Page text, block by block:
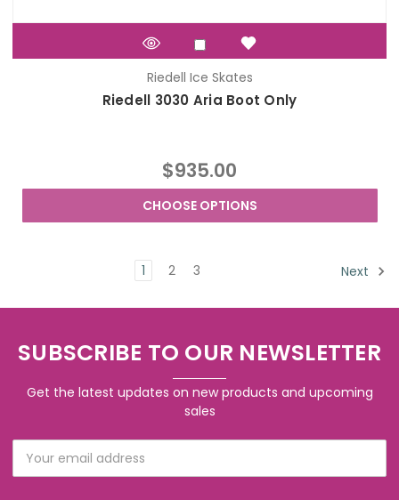
Riedell Ice Skates
Riedell 3030 Aria Boot Only
$935.00
CHOOSE OPTIONS
1 2 3 Next
SUBSCRIBE TO OUR NEWSLETTER
Get the latest updates on new products and upcoming
sales
Address